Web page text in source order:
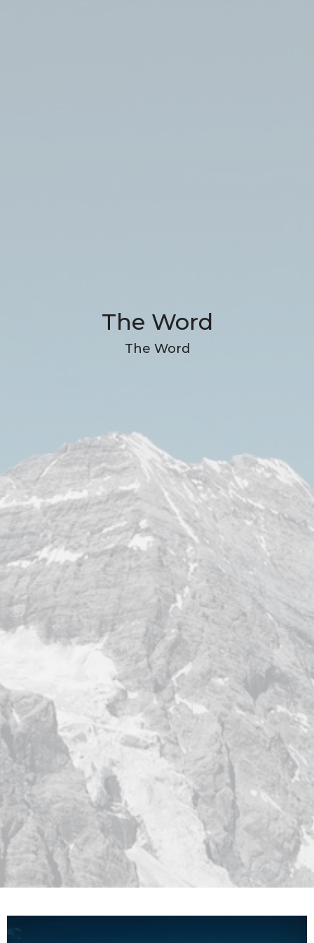
The Word
The Word